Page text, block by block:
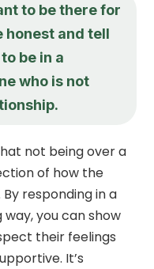
to be there for
honest and tell
be in a
who is not
not being over a
of how the
responding in a
you can show
their feelings
It’s